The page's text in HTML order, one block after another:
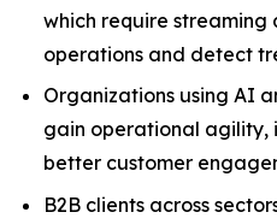
which require streaming
operations and detect
Organizations using AI
gain operational agility,
better customer
B2B clients across